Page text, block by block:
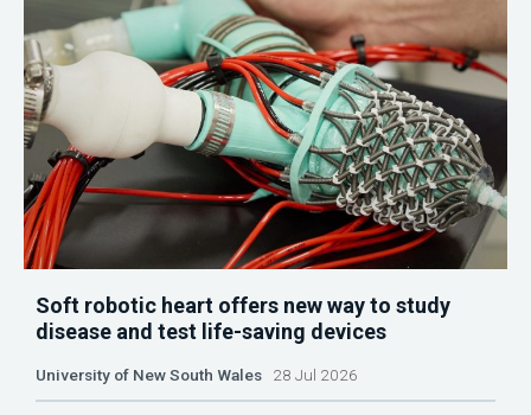
Soft robotic heart offers new way to study
disease and test life-saving devices
University of New South Wales 28 Jul 2026